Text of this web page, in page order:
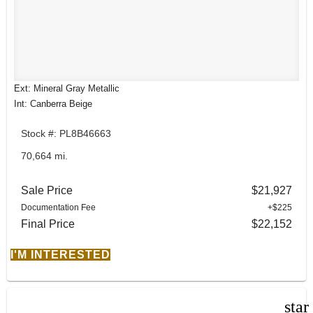
Ext: Mineral Gray Metallic
Int: Canberra Beige
Stock #: PL8B46663
70,664 mi.
Sale Price $21,927
Documentation Fee +$225
Final Price $22,152
I'M INTERESTED